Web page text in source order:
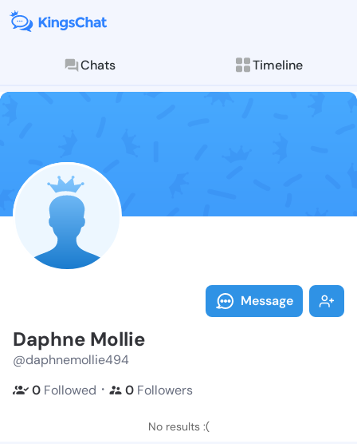
Chats Timeline
Follow
Explore posts &
Message
Daphne Mollie
@daphnemollie494
0 Followed ・ 0 Followers
No results :(